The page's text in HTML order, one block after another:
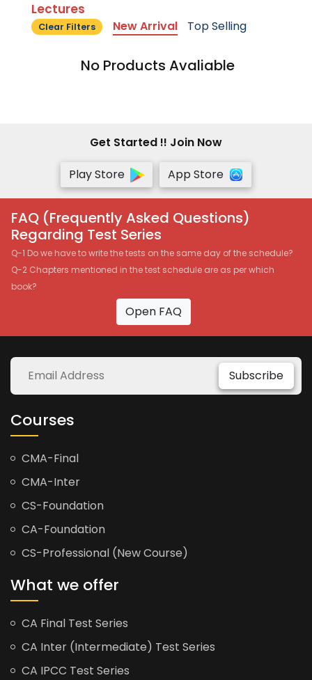
Lectures
Clear Filters New Arrival Top Selling
No Products Avaliable
Get Started !! Join Now
Play Store
App Store
FAQ (Frequently Asked Questions)
Regarding Test Series
Q-1 Do we have to write the tests on the same day of the schedule?
Q-2 Chapters mentioned in the test schedule are as per which
book?
Open FAQ
Subscribe
Courses
CMA-Final
CMA-Inter
CS-Foundation
CA-Foundation
CS-Professional (New Course)
What we offer
CA Final Test Series
CA Inter (Intermediate) Test Series
CA IPCC Test Series